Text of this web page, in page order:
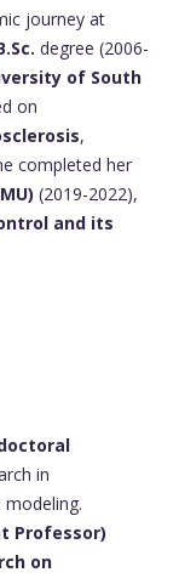
degree (2006-
of South
,
(2019-2022),
and its
modeling.
Professor)